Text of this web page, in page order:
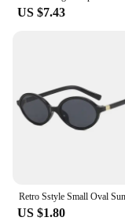
US $7.43
US $1.80